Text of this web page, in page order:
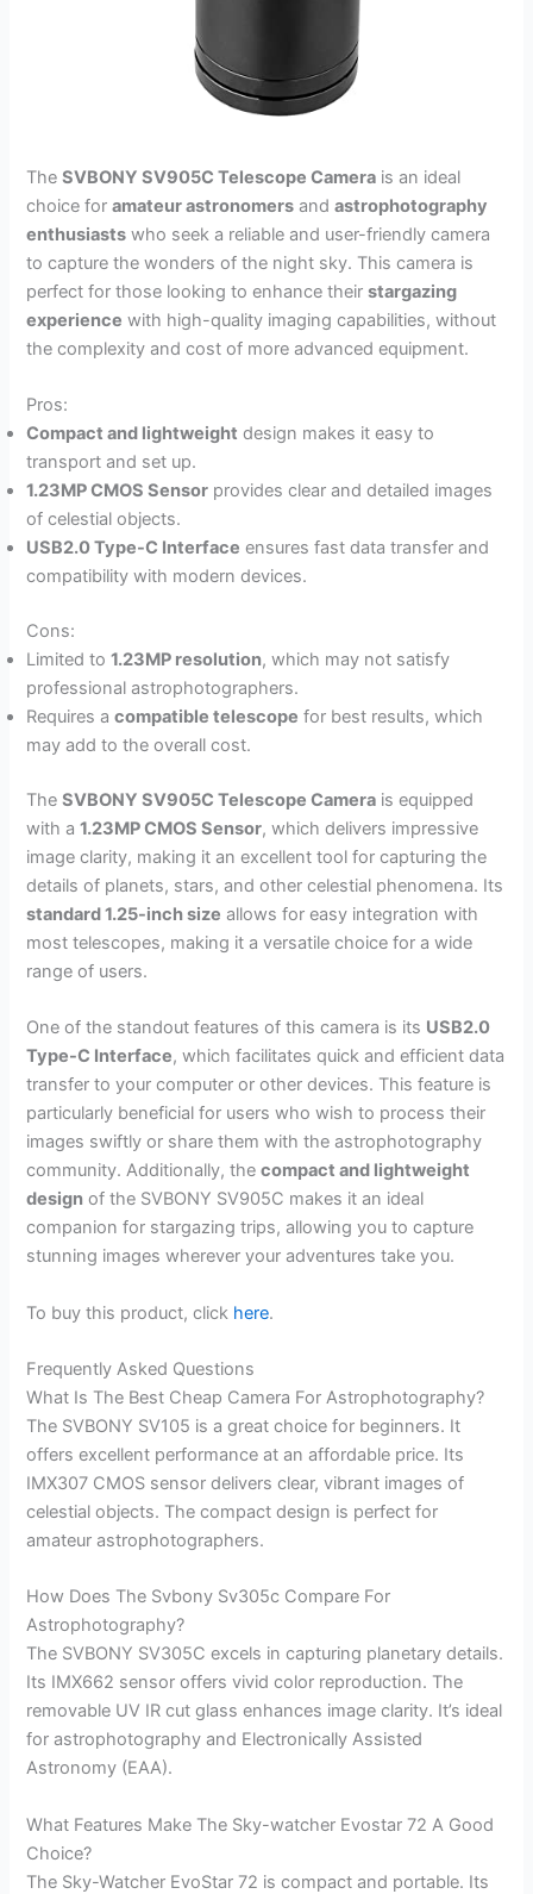
TheSVBONY SV905C Telescope Camera is an ideal
choice foramateur astronomers andastrophotography
enthusiasts who seek a reliable and user-friendly camera
to capture the wonders of the night sky. This camera is
perfect for those looking to enhance theirstargazing
experience with high-quality imaging capabilities, without
the complexity and cost of more advanced equipment.
Pros:
Compact and lightweight design makes it easy to
transport and set up.
1.23MP CMOS Sensor provides clear and detailed images
of celestial objects.
USB2.0 Type-C Interface ensures fast data transfer and
compatibility with modern devices.
Cons:
Limited to1.23MP resolution, which may not satisfy
professional astrophotographers.
Requires acompatible telescope for best results, which
may add to the overall cost.
TheSVBONY SV905C Telescope Camera is equipped
with a1.23MP CMOS Sensor, which delivers impressive
image clarity, making it an excellent tool for capturing the
details of planets, stars, and other celestial phenomena. Its
standard 1.25-inch size allows for easy integration with
most telescopes, making it a versatile choice for a wide
range of users.
One of the standout features of this camera is its USB2.0
Type-C Interface, which facilitates quick and efficient data
transfer to your computer or other devices. This feature is
particularly beneficial for users who wish to process their
images swiftly or share them with the astrophotography
community. Additionally, thecompact and lightweight
design of the SVBONY SV905C makes it an ideal
companion for stargazing trips, allowing you to capture
stunning images wherever your adventures take you.
To buy this product, click here.
Frequently Asked Questions
What Is The Best Cheap Camera For Astrophotography?
The SVBONY SV105 is a great choice for beginners. It
offers excellent performance at an affordable price. Its
IMX307 CMOS sensor delivers clear, vibrant images of
celestial objects. The compact design is perfect for
amateur astrophotographers.
How Does The Svbony Sv305c Compare For
Astrophotography?
The SVBONY SV305C excels in capturing planetary details.
Its IMX662 sensor offers vivid color reproduction. The
removable UV IR cut glass enhances image clarity. It’s ideal
for astrophotography and Electronically Assisted
Astronomy (EAA).
What Features Make The Sky-watcher Evostar 72 A Good
Choice?
The Sky-Watcher EvoStar 72 is compact and portable. Its